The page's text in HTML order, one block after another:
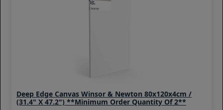
Deep Edge Canvas Winsor & Newton 80x120x4cm /
(31.4" X 47.2") **Minimum Order Quantity Of 2**